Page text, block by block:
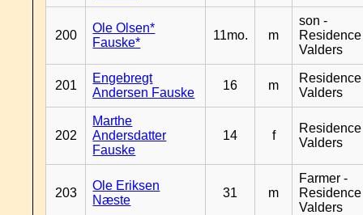
200
Ole Olsen*
Fauske*
11mo. m
son -
Residence
Valders
201
Engebregt
Andersen Fauske
16 m
Residence
Valders
202
Marthe
Andersdatter
Fauske
14 f
Residence
Valders
203
Ole Eriksen
Næste
31 m
Farmer -
Residence
Valders